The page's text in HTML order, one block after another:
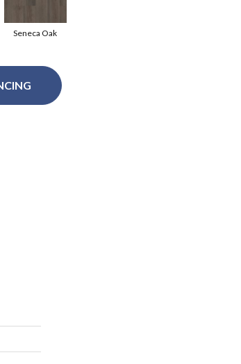
Seneca Oak